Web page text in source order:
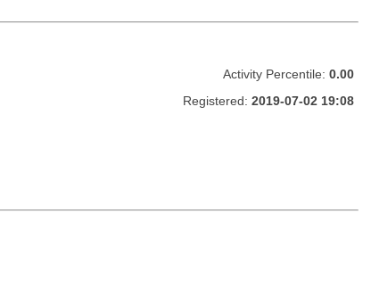
Activity Percentile: 0.00
Registered: 2019-07-02 19:08